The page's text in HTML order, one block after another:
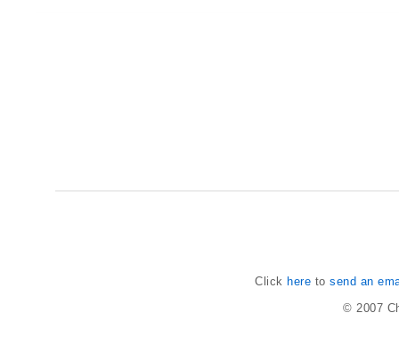
Click here tosend an
© 2007